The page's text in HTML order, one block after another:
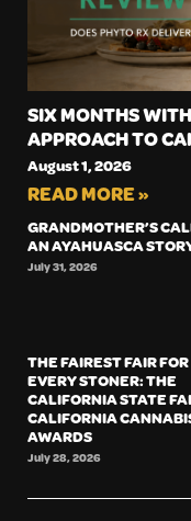
SIX MONTHS
APPROACH TO
August 1, 2026
READ MORE »
GRANDMOTHER’S
AN AYAHUASCA
July 31, 2026
THE FAIREST FAIR FOR
EVERY STONER: THE
CALIFORNIA STATE
CALIFORNIA
AWARDS
July 28, 2026